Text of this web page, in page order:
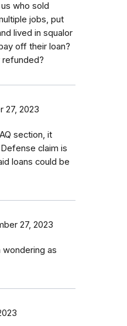
who sold
jobs, put
lived in squalor
off their loan?
refunded?
27, 2023
section, it
claim is
loans could be
27, 2023
wondering as